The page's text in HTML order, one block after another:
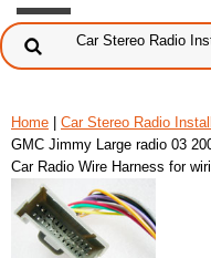
Home Car Stereo Radio
GMC Jimmy Large radio 03
Car Radio Wire Harness for